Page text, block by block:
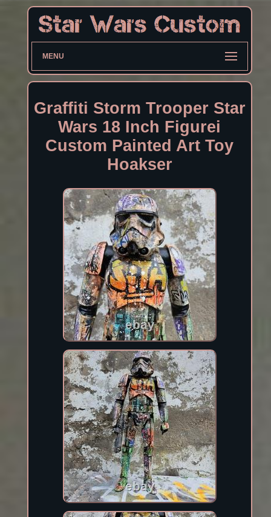
MENU
Graffiti Storm Trooper Star
Wars 18 Inch Figurei
Custom Painted Art Toy
Hoakser